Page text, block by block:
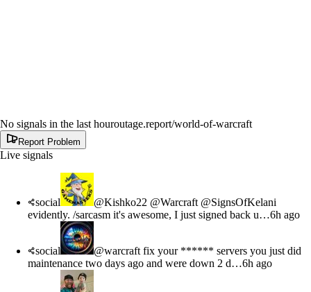
No signals in the last houroutage.report/world-of-warcraft
Report Problem
Live signals
social
@Kishko22 @Warcraft @SignsOfKelani
evidently. /sarcasm it's awesome, I just signed back u…6h ago
social
@warcraft fix your ****** servers you just did
maintenance two days ago and were down 2 d…6h ago